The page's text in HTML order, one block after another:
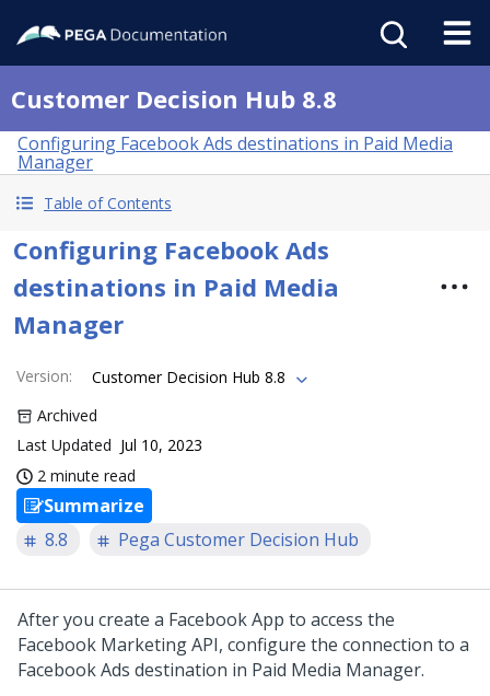
Customer Decision Hub 8.8
Configuring Facebook Ads destinations in Paid Media
Manager
Table of Contents
Configuring Facebook Ads
destinations in Paid Media
Manager
Version:
Customer Decision Hub 8.8
Archived
Last Updated Jul 10, 2023
2 minute read
Summarize
8.8
Pega Customer Decision Hub
After you create a Facebook App to access the
Facebook Marketing API, configure the connection to a
Facebook Ads destination in Paid Media Manager.